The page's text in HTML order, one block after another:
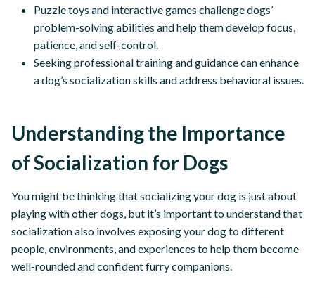
Puzzle toys and interactive games challenge dogs’
problem-solving abilities and help them develop focus,
patience, and self-control.
Seeking professional training and guidance can enhance
a dog’s socialization skills and address behavioral issues.
Understanding the Importance
of Socialization for Dogs
You might be thinking that socializing your dog is just about
playing with other dogs, but it’s important to understand that
socialization also involves exposing your dog to different
people, environments, and experiences to help them become
well-rounded and confident furry companions.